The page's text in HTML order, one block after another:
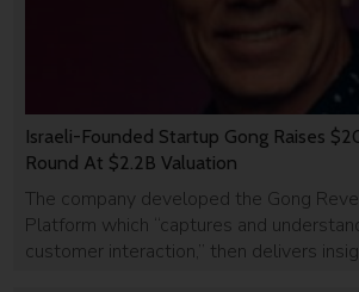
Israeli-Founded Startup Gong Raises
Round At $2.2B Valuation
The company developed the Gong
Platform which “captures and
customer interaction,” then delivers